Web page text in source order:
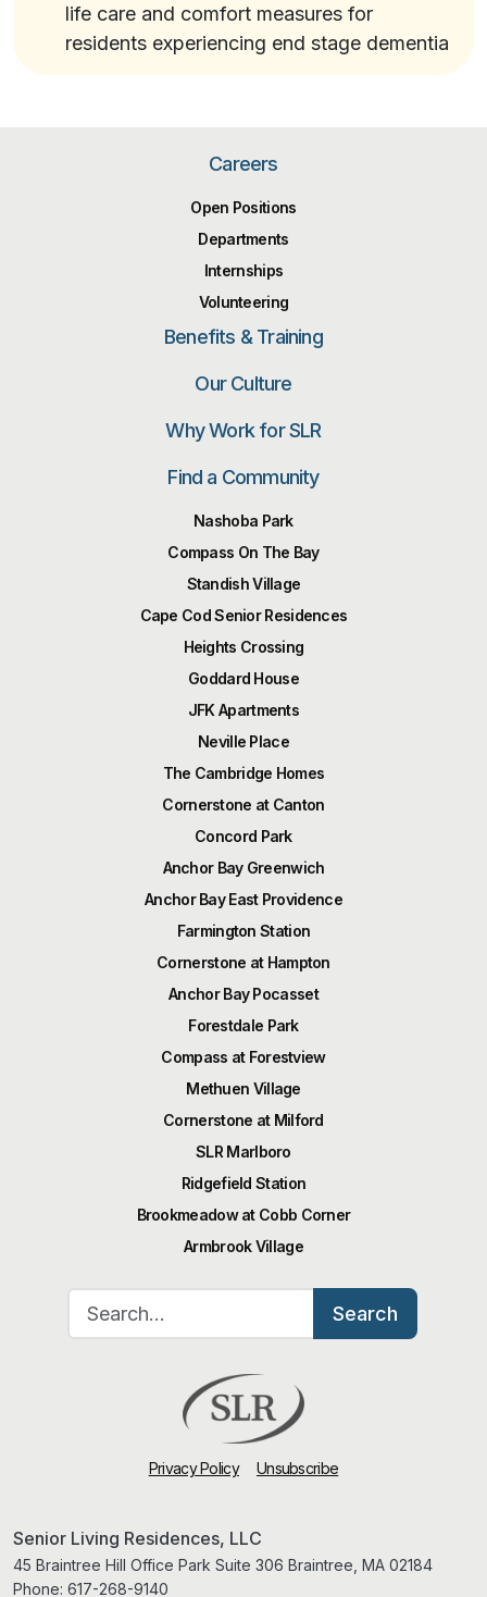
life care and comfort measures for
residents experiencing end stage dementia
Careers
Open Positions
Departments
Internships
Volunteering
Benefits & Training
Our Culture
Why Work for SLR
Find a Community
Nashoba Park
Compass On The Bay
Standish Village
Cape Cod Senior Residences
Heights Crossing
Goddard House
JFK Apartments
Neville Place
The Cambridge Homes
Cornerstone at Canton
Concord Park
Anchor Bay Greenwich
Anchor Bay East Providence
Farmington Station
Cornerstone at Hampton
Anchor Bay Pocasset
Forestdale Park
Compass at Forestview
Methuen Village
Cornerstone at Milford
SLR Marlboro
Ridgefield Station
Brookmeadow at Cobb Corner
Armbrook Village
Search for:
Search
Privacy Policy Unsubscribe
Senior Living Residences, LLC
45 Braintree Hill Office Park Suite 306 Braintree, MA 02184
Phone: 617-268-9140